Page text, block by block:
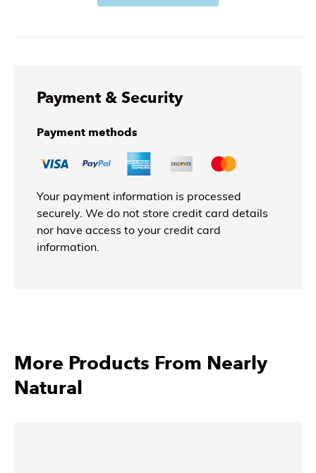
Payment & Security
Payment methods
Your payment information is processed
securely. We do not store credit card details
nor have access to your credit card
information.
More Products From Nearly
Natural